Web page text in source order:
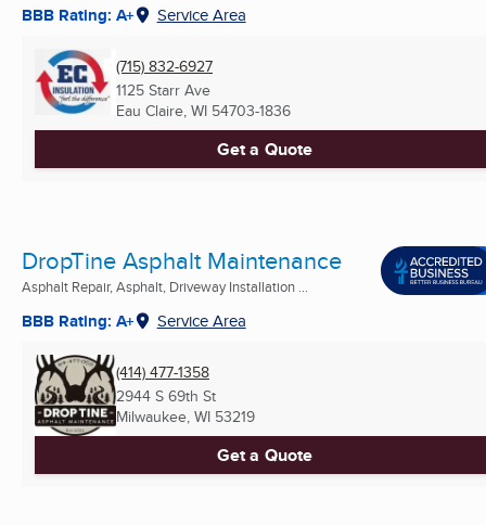
BBB Rating: A+ Service Area
(715) 832-6927
1125 Starr Ave
Eau Claire, WI 54703-1836
Get a Quote
DropTine Asphalt Maintenance
Asphalt Repair, Asphalt, Driveway Installation ...
BBB Rating: A+ Service Area
(414) 477-1358
2944 S 69th St
Milwaukee, WI 53219
Get a Quote